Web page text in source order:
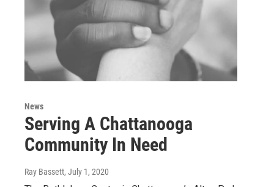
News
Serving A Chattanooga
Community In Need
Ray Bassett, July 1, 2020